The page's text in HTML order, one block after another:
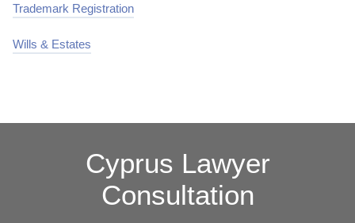
Trademark Registration
Wills & Estates
Cyprus Lawyer
Consultation